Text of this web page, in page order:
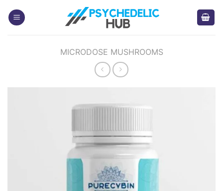
MICRODOSE MUSHROOMS